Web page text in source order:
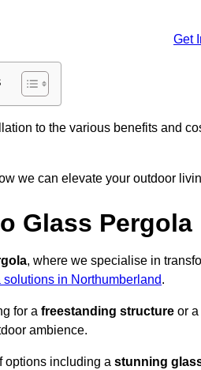
Get
to the various benefits and
we can elevate your outdoor
Glass Pergola
, where we specialise in
in Northumberland.
for a freestanding structure or a
ambience.
options including a stunning